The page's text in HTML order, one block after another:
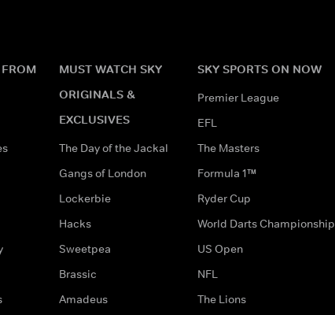
MUST WATCH SKY
ORIGINALS &
EXCLUSIVES
The Day of the Jackal
Gangs of London
Lockerbie
Hacks
Sweetpea
Brassic
Amadeus
SKY SPORTS ON NOW
Premier League
EFL
The Masters
Formula 1™
Ryder Cup
World Darts Championship
US Open
NFL
The Lions